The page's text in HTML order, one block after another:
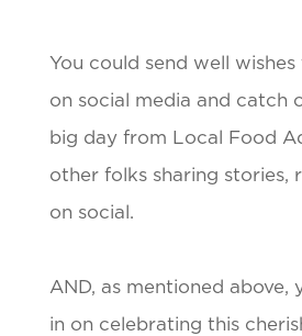
You could send well wishes
on social media and catch
big day from Local Food
other folks sharing stories,
on social.
AND, as mentioned above,
in on celebrating this